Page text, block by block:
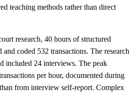
teaching methods rather than direct
research, 40 hours of structured
coded 532 transactions. The research
included 24 interviews. The peak
per hour, documented during
from interview self-report. Complex